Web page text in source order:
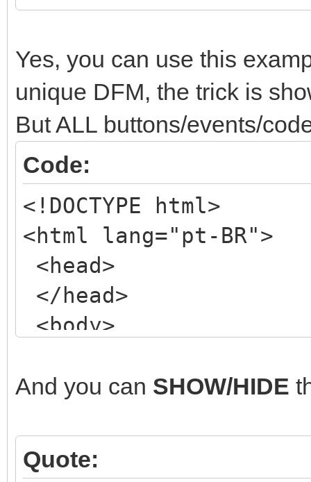
Yes, you can use this
unique DFM, the trick is
But ALL buttons/events/
Code:
<!DOCTYPE html>
<html lang="pt-BR">
<head>
</head>
<body>
<div
<!-- ETC, ETC,
</header>
And you can SHOW/HIDE
Quote: